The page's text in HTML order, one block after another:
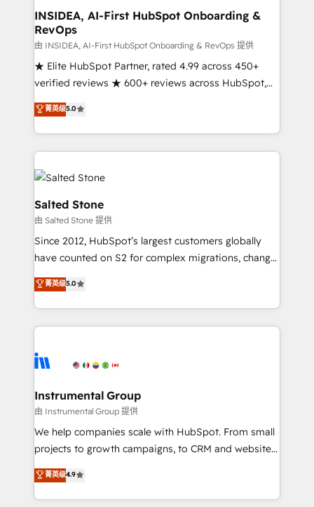
scale. 🏆 HubSpot’s CEO called us “the partner of the
future.” Others agree it is proof of trust built through
measurable impact.
INSIDEA, AI-First HubSpot Onboarding &
RevOps
由 INSIDEA, AI-First HubSpot Onboarding & RevOps 提供
★ Elite HubSpot Partner, rated 4.99 across 450+
verified reviews ★ 600+ reviews across HubSpot,
G2 & Clutch ★ 150+ in-house HubSpot-certified
experts ★ 1,500+ implementations across 25+
countries ★ AI-first, RevOps-led, onboarding-
obsessed INSIDEA helps growing companies turn
HubSpot into a revenue engine. We onboard your
team, migrate your data, and build AI-powered
workflows that drive adoption from week one, in
your time zone. What we do: ➤ Onboarding: Live in
weeks, with workflows built around your business,
not a template. ➤ Migration: Move from any legacy
CRM. Zero downtime, full data integrity. ➤
Implementation: Configure HubSpot to run your
revenue process. Sales, marketing, and service wired
Ongoing Management: Monthly tune-ups, feature
rollouts, adoption coaching. Buying HubSpot,
built for the work.
菁英级5.0
Salted Stone
由 Salted Stone 提供
Since 2012, HubSpot’s largest customers globally
have counted on S2 for complex migrations, change
management, systems integration, and creative
solutions that deliver measurable impact and
transform brand experiences As one of the few full-
service creative agencies in the HubSpot
winning design to build scalable, globally
marketing campaigns, & RevOps frameworks that
fuel long-term success We connect the entire
customer lifecycle through seamless integrations,
ensure long-term adoption with change-
and service to drive sustainable growth With 6 key
HubSpot accreditations and experience across
菁英级5.0
Instrumental Group
由 Instrumental Group 提供
We help companies scale with HubSpot. From small
projects to growth campaigns, to CRM and websites.
Hire an agency that's experienced in every inch of
HubSpot and willing to work hand-in-hand with your
team to simplify the complex and build a better
菁英级4.9